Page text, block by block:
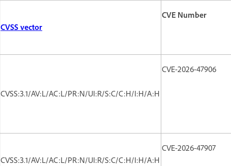
CVSS vector
CVE Number
CVSS:3.1/AV:L/AC:L/PR:N/UI:R/S:C/C:H/I:H/A:H
CVE-2026-47906
CVSS:3.1/AV:L/AC:L/PR:N/UI:R/S:C/C:H/I:H/A:H
CVE-2026-47907